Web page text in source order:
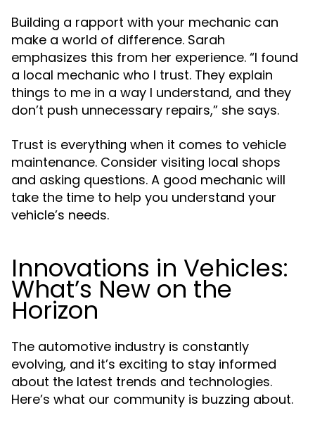
Building a rapport with your mechanic can
make a world of difference. Sarah
emphasizes this from her experience. “I found
a local mechanic who I trust. They explain
things to me in a way I understand, and they
don’t push unnecessary repairs,” she says.
Trust is everything when it comes to vehicle
maintenance. Consider visiting local shops
and asking questions. A good mechanic will
take the time to help you understand your
vehicle’s needs.
Innovations in Vehicles:
What’s New on the
Horizon
The automotive industry is constantly
evolving, and it’s exciting to stay informed
about the latest trends and technologies.
Here’s what our community is buzzing about.